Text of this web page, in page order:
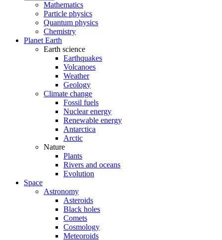
Mathematics
Particle physics
Quantum physics
Chemistry
Planet Earth
Earth science
Earthquakes
Volcanoes
Weather
Geology
Climate change
Fossil fuels
Nuclear energy
Renewable energy
Antarctica
Arctic
Nature
Plants
Rivers and oceans
Evolution
Space
Astronomy
Asteroids
Black holes
Comets
Cosmology
Meteoroids